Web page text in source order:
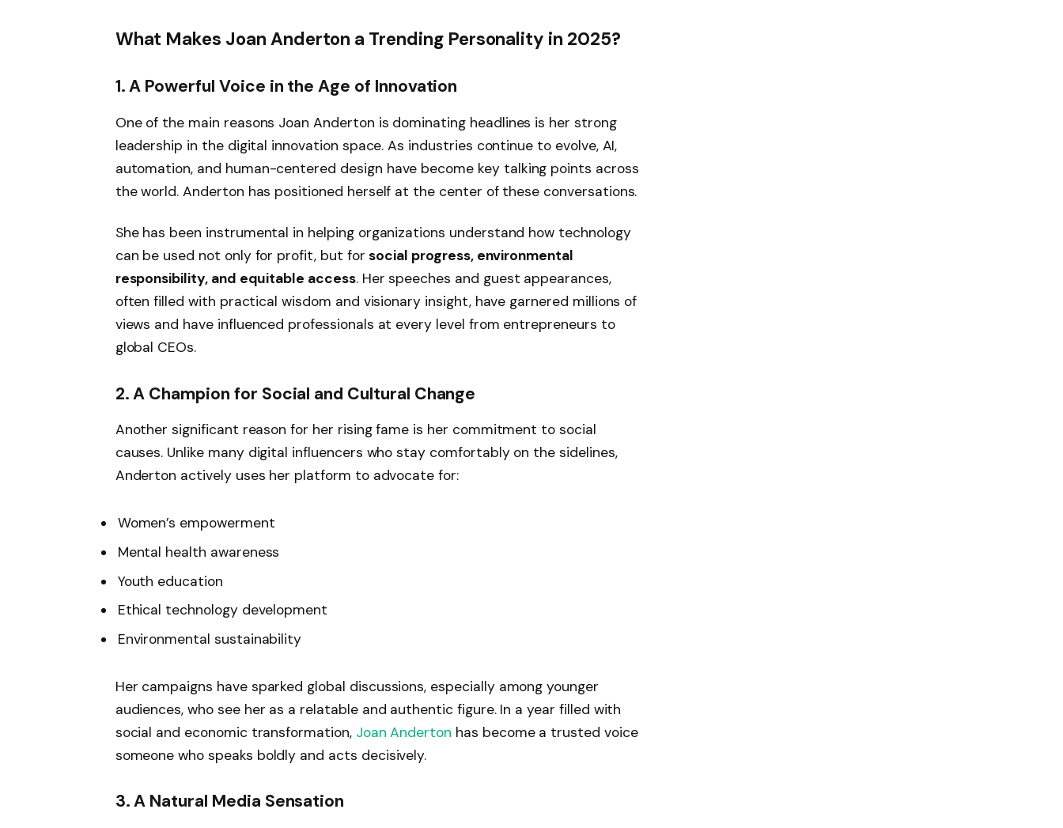
What Makes Joan Anderton a Trending Personality in 2025?
1. A Powerful Voice in the Age of Innovation
One of the main reasons Joan Anderton is dominating headlines is her strong
leadership in the digital innovation space. As industries continue to evolve, AI,
automation, and human-centered design have become key talking points across
the world. Anderton has positioned herself at the center of these conversations.
She has been instrumental in helping organizations understand how technology
can be used not only for profit, but forsocial progress, environmental
responsibility, and equitable access. Her speeches and guest appearances,
often filled with practical wisdom and visionary insight, have garnered millions of
views and have influenced professionals at every level from entrepreneurs to
global CEOs.
2. A Champion for Social and Cultural Change
Another significant reason for her rising fame is her commitment to social
causes. Unlike many digital influencers who stay comfortably on the sidelines,
Anderton actively uses her platform to advocate for:
Women’s empowerment
Mental health awareness
Youth education
Ethical technology development
Environmental sustainability
Her campaigns have sparked global discussions, especially among younger
audiences, who see her as a relatable and authentic figure. In a year filled with
social and economic transformation, Joan Anderton has become a trusted voice
someone who speaks boldly and acts decisively.
3. A Natural Media Sensation